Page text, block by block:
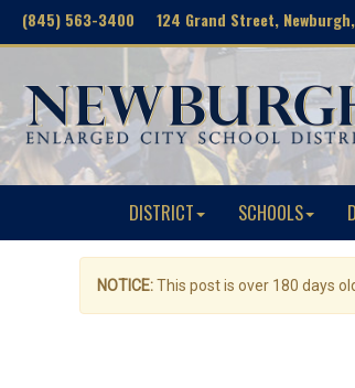
(845) 563-3400 124 Grand Street, Newburgh,
DISTRICT SCHOOLS
NOTICE:This post is over 180 days